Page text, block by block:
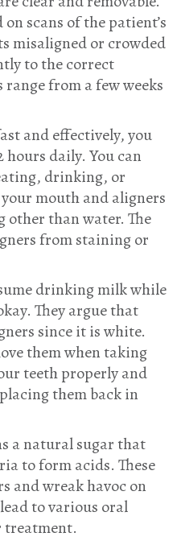
scans of the patient’s
misaligned or crowded
to the correct
from a few weeks
and effectively, you
daily. You can
drinking, or
mouth and aligners
than water. The
from staining or
drinking milk while
They argue that
since it is white.
them when taking
teeth properly and
them back in
a natural sugar that
to form acids. These
and wreak havoc on
to various oral
treatment.